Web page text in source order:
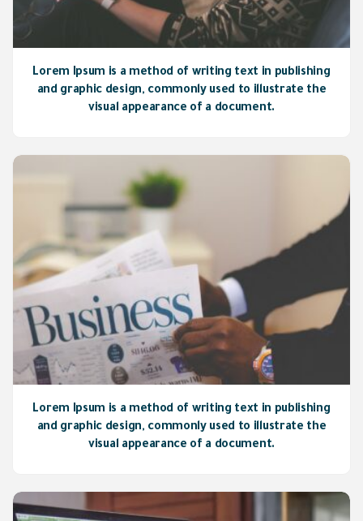
Lorem Ipsum is a method of writing text in publishing
and graphic design, commonly used to illustrate the
visual appearance of a document.
Lorem Ipsum is a method of writing text in publishing
and graphic design, commonly used to illustrate the
visual appearance of a document.